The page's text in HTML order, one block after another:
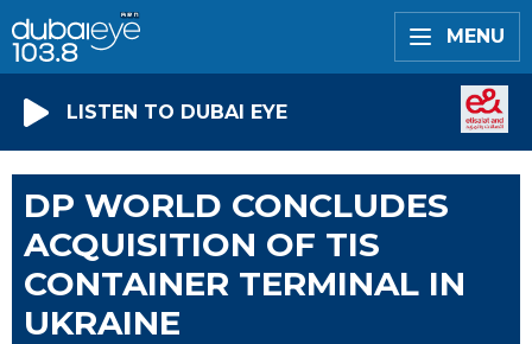
MENU
LISTEN TO DUBAI EYE
DP WORLD CONCLUDES
ACQUISITION OF TIS
CONTAINER TERMINAL IN
UKRAINE